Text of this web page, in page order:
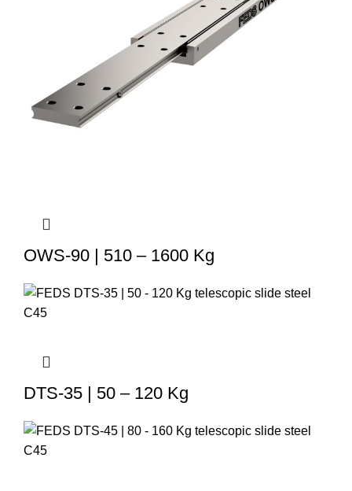
OWS-90 | 510 – 1600 Kg
DTS-35 | 50 – 120 Kg